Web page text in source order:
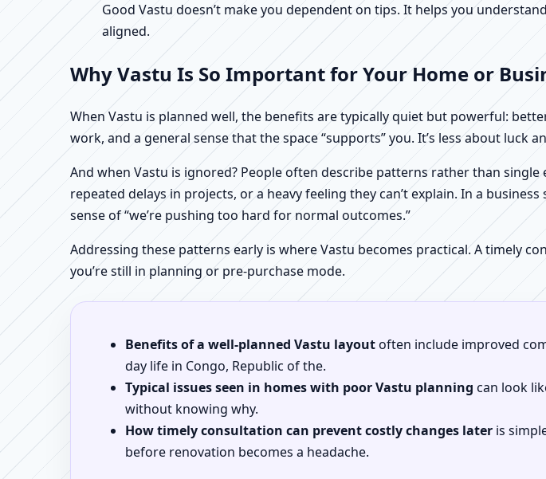
Good Vastu doesn’t make you dependent on tips. It helps you
aligned.
Why Vastu Is So Important for Your Home or
When Vastu is planned well, the benefits are typically quiet but powerful:
work, and a general sense that the space “supports” you. It’s less about
And when Vastu is ignored? People often describe patterns rather than
repeated delays in projects, or a heavy feeling they can’t explain. In a
sense of “we’re pushing too hard for normal outcomes.”
Addressing these patterns early is where Vastu becomes practical. A timely
you’re still in planning or pre-purchase mode.
Benefits of a well-planned Vastu layoutoften include improved
day life in Congo, Republic of the.
Typical issues seen in homes with poor Vastu planning can look
without knowing why.
How timely consultation can prevent costly changes later is
before renovation becomes a headache.